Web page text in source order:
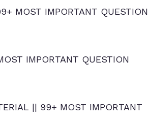
MOST IMPORTANT QUESTION
IMPORTANT QUESTION
|| 99+ MOST IMPORTANT